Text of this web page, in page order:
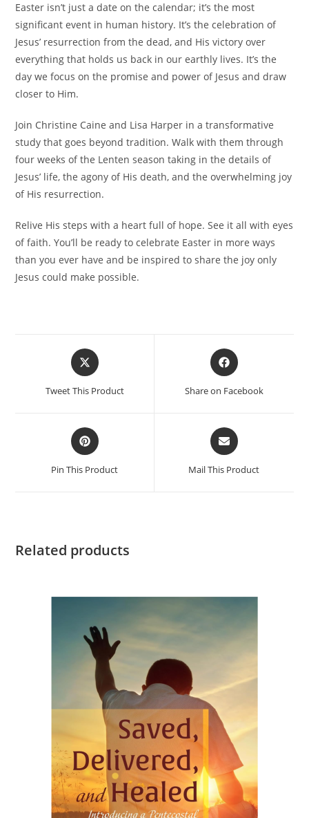
Easter isn’t just a date on the calendar; it’s the most
significant event in human history. It’s the celebration of
Jesus’ resurrection from the dead, and His victory over
everything that holds us back in our earthly lives. It’s the
day we focus on the promise and power of Jesus and draw
closer to Him.
Join Christine Caine and Lisa Harper in a transformative
study that goes beyond tradition. Walk with them through
four weeks of the Lenten season taking in the details of
Jesus’ life, the agony of His death, and the overwhelming joy
of His resurrection.
Relive His steps with a heart full of hope. See it all with eyes
of faith. You’ll be ready to celebrate Easter in more ways
than you ever have and be inspired to share the joy only
Jesus could make possible.
Tweet This Product Share on Facebook
Pin This Product Mail This Product
Related products